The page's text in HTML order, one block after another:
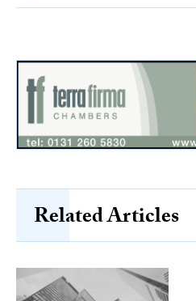
Related Articles